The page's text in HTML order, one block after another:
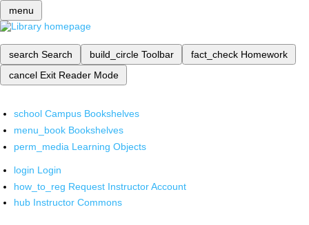
menu
search Search build_circle Toolbar fact_check Homework
cancel Exit Reader Mode
school Campus Bookshelves
menu_book Bookshelves
perm_media Learning Objects
login Login
how_to_reg Request Instructor Account
hub Instructor Commons